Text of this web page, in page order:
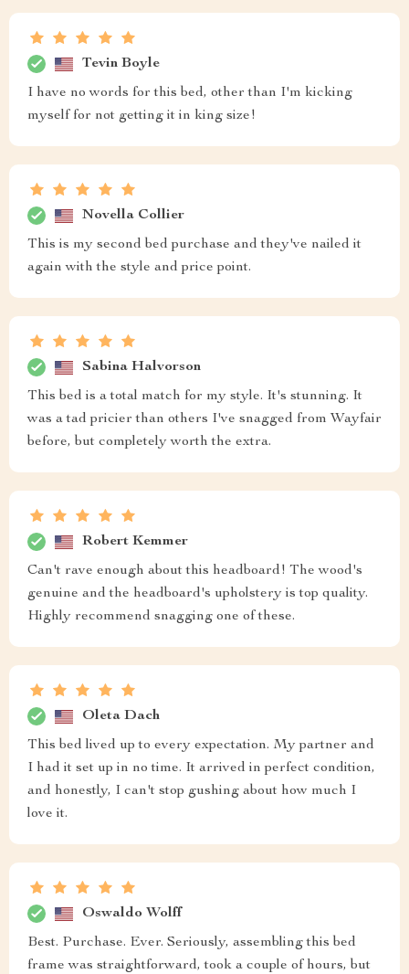
Tevin Boyle
I have no words for this bed, other than I'm kicking
myself for not getting it in king size!
Novella Collier
This is my second bed purchase and they've nailed it
again with the style and price point.
Sabina Halvorson
This bed is a total match for my style. It's stunning. It
was a tad pricier than others I've snagged from Wayfair
before, but completely worth the extra.
Robert Kemmer
Can't rave enough about this headboard! The wood's
genuine and the headboard's upholstery is top quality.
Highly recommend snagging one of these.
Oleta Dach
This bed lived up to every expectation. My partner and
I had it set up in no time. It arrived in perfect condition,
and honestly, I can't stop gushing about how much I
love it.
Oswaldo Wolff
Best. Purchase. Ever. Seriously, assembling this bed
frame was straightforward, took a couple of hours, but